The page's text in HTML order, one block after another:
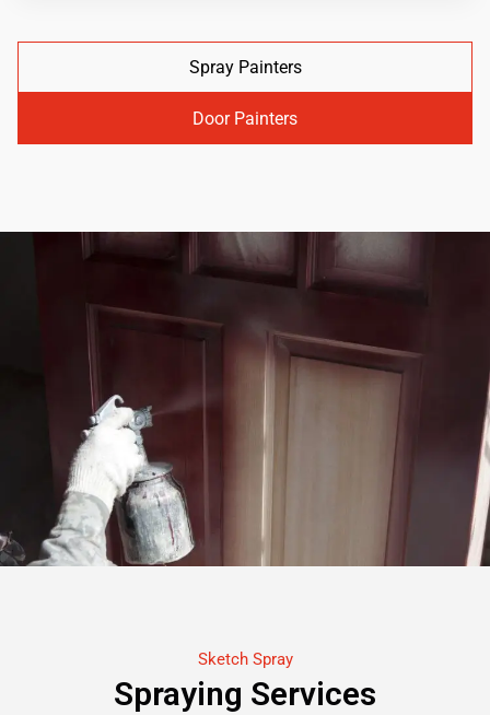
Spray Painters
Door Painters
Sketch Spray
Spraying Services